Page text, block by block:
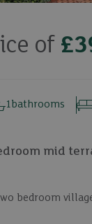
of
bathrooms
1
mid
bedroom